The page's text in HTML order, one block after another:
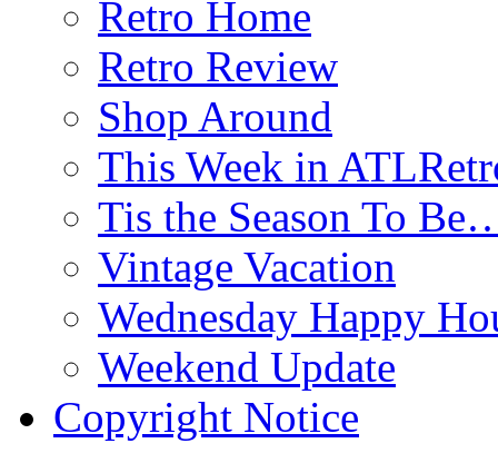
Retro Home
Retro Review
Shop Around
This Week in
Tis the Season To
Vintage Vacation
Wednesday Happy
Weekend Update
Copyright Notice